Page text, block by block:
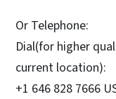
Or Telephone:
Dial(for higher
current location):
+1 646 828 7666